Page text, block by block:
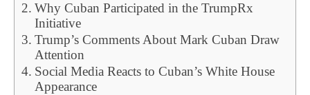
Why Cuban Participated in the TrumpRx
Initiative
Trump’s Comments About Mark Cuban Draw
Attention
Social Media Reacts to Cuban’s White House
Appearance